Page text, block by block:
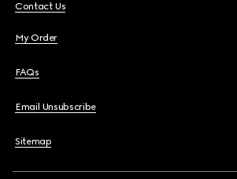
Contact Us
My Order
FAQs
Email Unsubscribe
Sitemap